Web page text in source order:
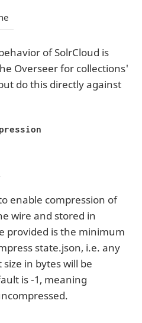
of SolrCloud is
Overseer for collections'
do this directly against
enable compression of
wire and stored in
provided is the minimum
state.json, i.e. any
in bytes will be
is -1, meaning